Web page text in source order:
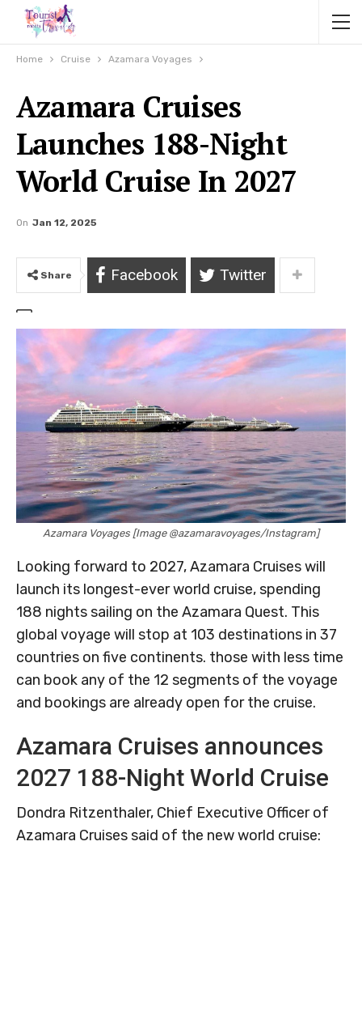
Home Cruise Azamara Voyages
Azamara Cruises
Launches 188-Night
World Cruise In 2027
On Jan 12, 2025
Share Facebook Twitter
Azamara Voyages [Image @azamaravoyages/Instagram]
Looking forward to 2027, Azamara Cruises will
launch its longest-ever world cruise, spending
188 nights sailing on the Azamara Quest. This
global voyage will stop at 103 destinations in 37
countries on five continents. those with less time
can book any of the 12 segments of the voyage
and bookings are already open for the cruise.
Azamara Cruises announces
2027 188-Night World Cruise
Dondra Ritzenthaler, Chief Executive Officer of
Azamara Cruises said of the new world cruise: